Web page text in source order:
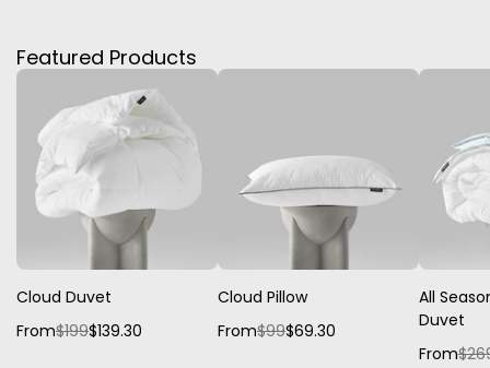
Featured Products
Cloud Duvet
From$199$139.30
Cloud Pillow
From$99$69.30
All
Duvet
From